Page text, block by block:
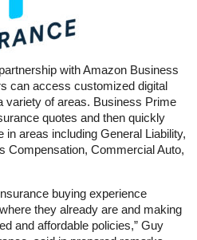
with Amazon Business
can access customized digital
variety of areas. Business Prime
quotes and then quickly
areas including General Liability,
Compensation, Commercial Auto,
buying experience
they already are and making
and affordable policies,” Guy